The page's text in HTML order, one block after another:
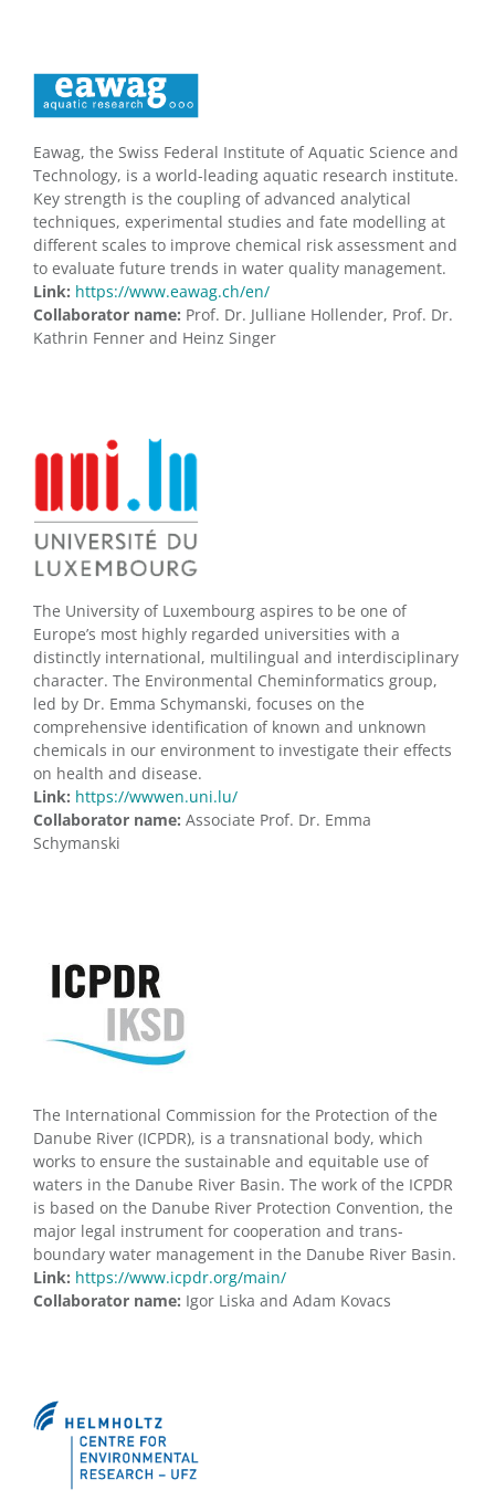
Eawag, the Swiss Federal Institute of Aquatic Science and
Technology, is a world-leading aquatic research institute.
Key strength is the coupling of advanced analytical
techniques, experimental studies and fate modelling at
different scales to improve chemical risk assessment and
to evaluate future trends in water quality management.
Link: https://www.eawag.ch/en/
Collaborator name: Prof. Dr. Julliane Hollender, Prof. Dr.
Kathrin Fenner and Heinz Singer
The University of Luxembourg aspires to be one of
Europe’s most highly regarded universities with a
distinctly international, multilingual and interdisciplinary
character. The Environmental Cheminformatics group,
led by Dr. Emma Schymanski, focuses on the
comprehensive identification of known and unknown
chemicals in our environment to investigate their effects
on health and disease.
Link: https://wwwen.uni.lu/
Collaborator name: Associate Prof. Dr. Emma
Schymanski
The International Commission for the Protection of the
Danube River (ICPDR), is a transnational body, which
works to ensure the sustainable and equitable use of
waters in the Danube River Basin. The work of the ICPDR
is based on the Danube River Protection Convention, the
major legal instrument for cooperation and trans-
boundary water management in the Danube River Basin.
Link: https://www.icpdr.org/main/
Collaborator name: Igor Liska and Adam Kovacs